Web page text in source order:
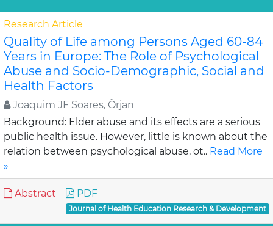
Research Article
Quality of Life among Persons Aged 60-84
Years in Europe: The Role of Psychological
Abuse and Socio-Demographic, Social and
Health Factors
Joaquim JF Soares, Örjan
Background: Elder abuse and its effects are a serious
public health issue. However, little is known about the
relation between psychological abuse, ot.. Read More
»
Abstract PDF
Journal of Health Education Research & Development